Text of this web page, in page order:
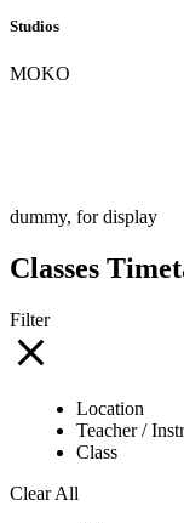
Studios
MOKO
dummy, for display
Classes
Filter
Location
Teacher /
Class
Clear All